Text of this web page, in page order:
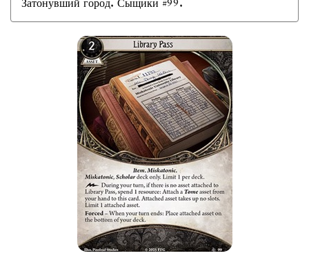
Затонувший город. Сыщики #99.